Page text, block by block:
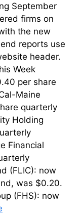
September
firms on
the new
reports use
header.
Week
per share
Maine
quarterly
Holding
Financial
(FLIC): now
was $0.20.
(FHS): now